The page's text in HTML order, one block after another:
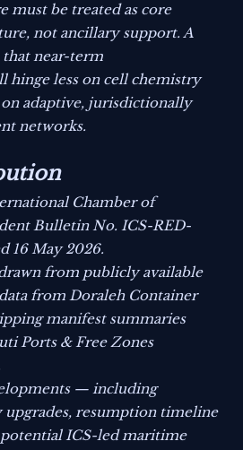
must be treated as core
not ancillary support. A
that near-term
hinge less on cell chemistry
on adaptive, jurisdictionally
networks.
Chamber of
Bulletin No. ICS-RED-
16 May 2026.
from publicly available
from Doraleh Container
manifest summaries
Ports & Free Zones
— including
resumption timeline
ICS-led maritime